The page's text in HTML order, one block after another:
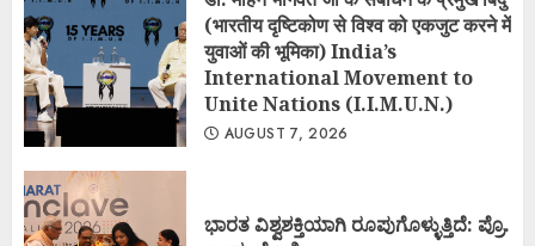
(भारतीय दृष्टिकोण से विश्व को एकजुट करने में
युवाओं की भूमिका) India’s
International Movement to
Unite Nations (I.I.M.U.N.)
AUGUST 7, 2026
ಭಾರತ ವಿಶ್ವಶಕ್ತಿಯಾಗಿ ರೂಪುಗೊಳ್ಳುತ್ತಿದೆ: ಪ್ರೊ.